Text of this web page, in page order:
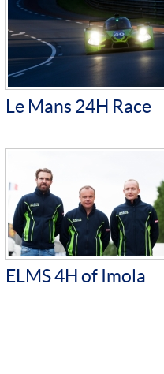
Le Mans 24H Race
ELMS 4H of Imola